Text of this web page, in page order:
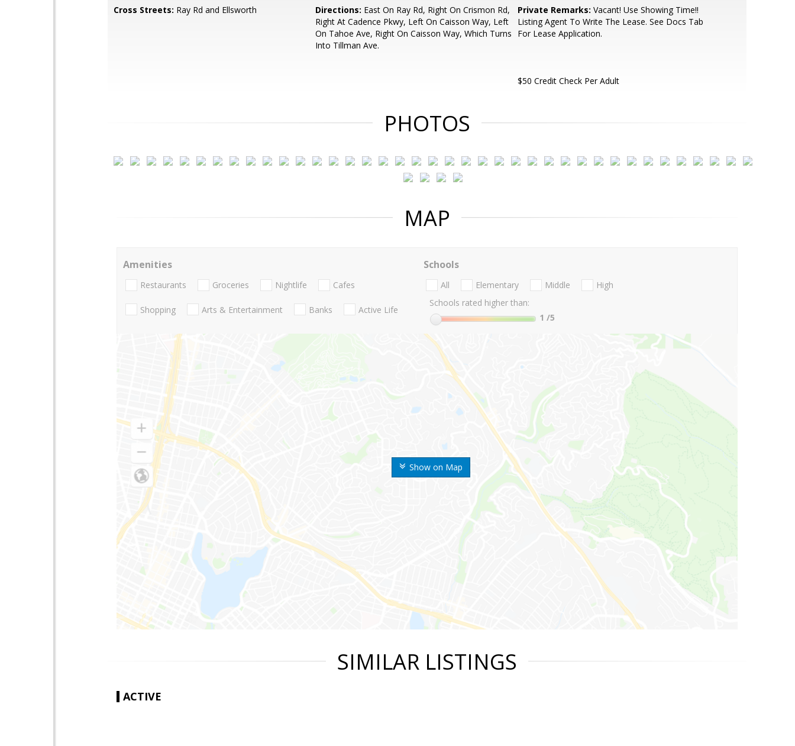
Cross Streets: Ray Rd and Ellsworth Directions: East On Ray Rd, Right On Crismon Rd,
Right At Cadence Pkwy, Left On Caisson Way, Left
On Tahoe Ave, Right On Caisson Way, Which Turns
Into Tillman Ave.
Private Remarks: Vacant! Use Showing Time!!
Listing Agent To Write The Lease. See Docs Tab
For Lease Application.
$50 Credit Check Per Adult
PHOTOS
MAP
Show on Map
Amenities
Restaurants Groceries Nightlife Cafes
Shopping Arts & Entertainment Banks Active Life
Schools
All Elementary Middle
High
Schools rated higher than:
1 /5
SIMILAR LISTINGS
ACTIVE